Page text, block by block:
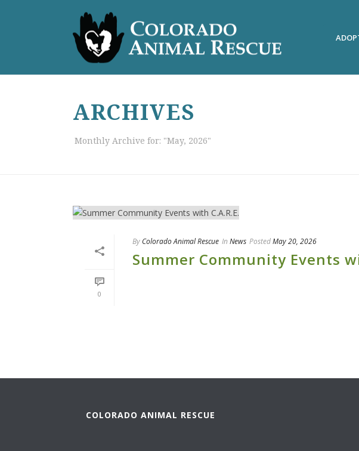
ARCHIVES
Monthly Archive for: "May, 2026"
0
By Colorado Animal Rescue In News PostedMay 20, 2026
Summer Community Events
COLORADO ANIMAL RESCUE